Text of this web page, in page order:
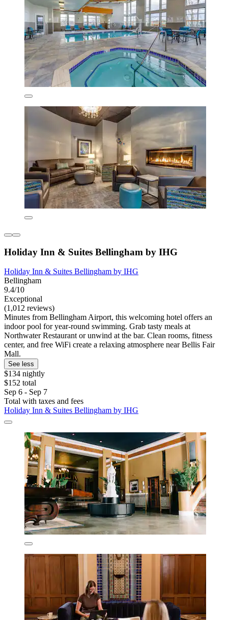
Holiday Inn & Suites Bellingham by IHG
Holiday Inn & Suites Bellingham by IHG
Bellingham
9.4/10
Exceptional
(1,012 reviews)
Minutes from Bellingham Airport, this welcoming hotel offers an
indoor pool for year-round swimming. Grab tasty meals at
Northwater Restaurant or unwind at the bar. Clean rooms, fitness
center, and free WiFi create a relaxing atmosphere near Bellis Fair
Mall.
See less
$134 nightly
$152 total
Sep 6 - Sep 7
Total with taxes and fees
Holiday Inn & Suites Bellingham by IHG